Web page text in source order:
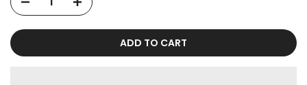
ADD TO CART